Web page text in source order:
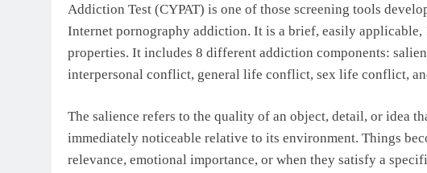
Addiction Test (CYPAT) is one of those screening tools
Internet pornography addiction. It is a brief, easily
properties. It includes 8 different addiction components:
interpersonal conflict, general life conflict, sex life conflict,
The salience refers to the quality of an object, detail, or idea
immediately noticeable relative to its environment. Things
relevance, emotional importance, or when they satisfy a